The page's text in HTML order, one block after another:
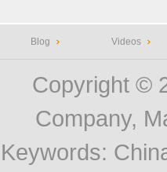
Blog Videos
Copyright ©
Company,
Keywords: